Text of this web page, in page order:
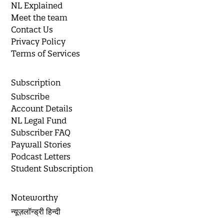
NL Explained
Meet the team
Contact Us
Privacy Policy
Terms of Services
Subscription
Subscribe
Account Details
NL Legal Fund
Subscriber FAQ
Paywall Stories
Podcast Letters
Student Subscription
Noteworthy
न्यूज़लॉन्ड्री हिन्दी